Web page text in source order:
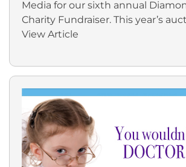
Media for our sixth annual
Charity Fundraiser. This year’s
View Article